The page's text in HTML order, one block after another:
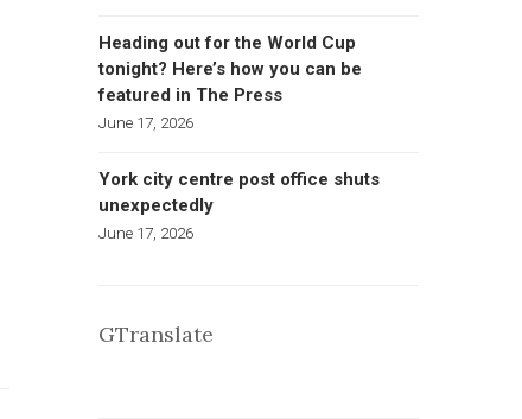
Heading out for the World Cup
tonight? Here’s how you can be
featured in The Press
June 17, 2026
York city centre post office shuts
unexpectedly
June 17, 2026
GTranslate